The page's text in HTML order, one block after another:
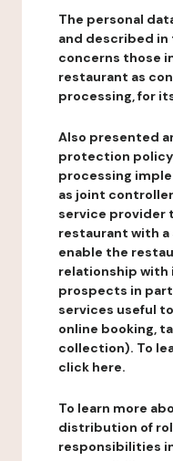
The personal
and described
concerns those
restaurant as
processing, for
Also presented
protection
processing
as joint
service provider
restaurant with
enable the
relationship with
prospects in
services useful
online booking,
collection). To
click here.
To learn more
distribution of
responsibilities